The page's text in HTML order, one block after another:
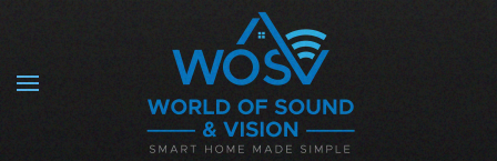
Skip to main content